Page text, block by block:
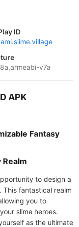
ID
v7a
APK
Fantasy
Realm
to design a
fantastical realm
you to
slime heroes.
as the ultimate